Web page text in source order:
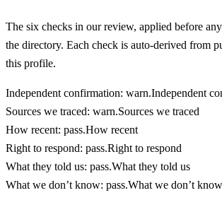
The six checks in our review, applied before
the directory. Each check is auto-derived from
this profile.
Independent confirmation: warn.Independent
Sources we traced: warn.Sources we traced
How recent: pass.How recent
Right to respond: pass.Right to respond
What they told us: pass.What they told us
What we don’t know: pass.What we don’t know